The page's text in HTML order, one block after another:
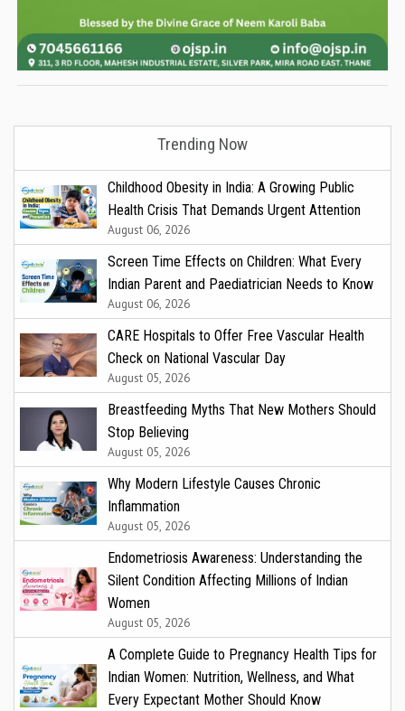
Trending Now
Childhood Obesity in India: A Growing Public
Health Crisis That Demands Urgent Attention
August 06, 2026
Screen Time Effects on Children: What Every
Indian Parent and Paediatrician Needs to Know
August 06, 2026
CARE Hospitals to Offer Free Vascular Health
Check on National Vascular Day
August 05, 2026
Breastfeeding Myths That New Mothers Should
Stop Believing
August 05, 2026
Why Modern Lifestyle Causes Chronic
Inflammation
August 05, 2026
Endometriosis Awareness: Understanding the
Silent Condition Affecting Millions of Indian
Women
August 05, 2026
A Complete Guide to Pregnancy Health Tips for
Indian Women: Nutrition, Wellness, and What
Every Expectant Mother Should Know